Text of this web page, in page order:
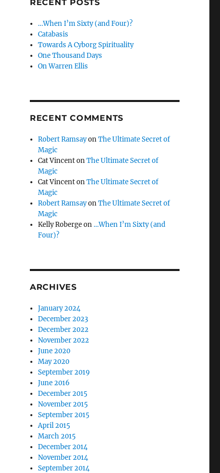
RECENT POSTS
…When I’m Sixty (and Four)?
Catabasis
Towards A Cyborg Spirituality
One Thousand Days
On Warren Ellis
RECENT COMMENTS
Robert RamsayonThe Ultimate Secret of
Magic
Cat VincentonThe Ultimate Secret of
Magic
Cat VincentonThe Ultimate Secret of
Magic
Robert RamsayonThe Ultimate Secret of
Magic
Kelly Robergeon …When I’m Sixty (and
Four)?
ARCHIVES
January 2024
December 2023
December 2022
November 2022
June 2020
May 2020
September 2019
June 2016
December 2015
November 2015
September 2015
April 2015
March 2015
December 2014
November 2014
September 2014